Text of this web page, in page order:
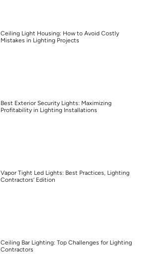
Ceiling Light Housing: How to Avoid Costly
Mistakes in Lighting Projects
Best Exterior Security Lights: Maximizing
Profitability in Lighting Installations
Vapor Tight Led Lights: Best Practices, Lighting
Contractors’ Edition
Ceiling Bar Lighting: Top Challenges for Lighting
Contractors